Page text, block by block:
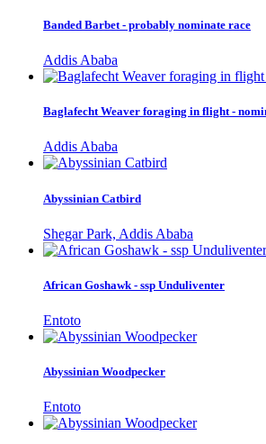
Banded Barbet - probably nominate race
Addis Ababa
Baglafecht Weaver foraging in flight -
Addis Ababa
Abyssinian Catbird
Shegar Park, Addis Ababa
African Goshawk - ssp Unduliventer
Entoto
Abyssinian Woodpecker
Entoto